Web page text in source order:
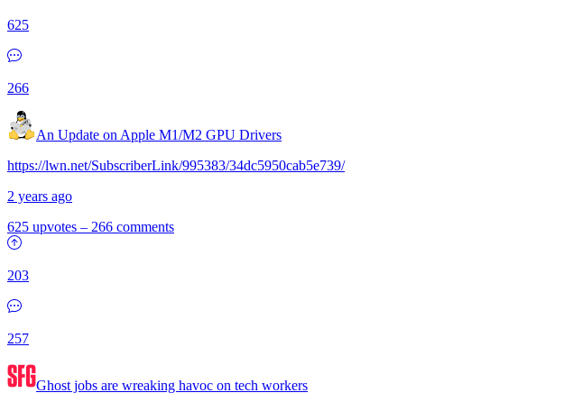
625
266
An Update on Apple M1/M2 GPU Drivers
https://lwn.net/SubscriberLink/995383/34dc5950cab5e739/
2 years ago
625 upvotes – 266 comments
203
257
Ghost jobs are wreaking havoc on tech workers